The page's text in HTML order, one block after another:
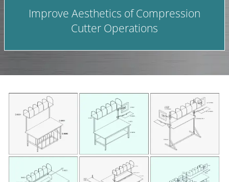
Improve Aesthetics of Compression
Cutter Operations